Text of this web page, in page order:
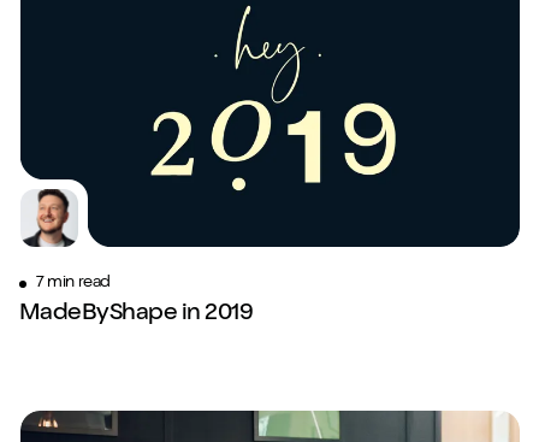
7 min read
MadeByShape in 2019